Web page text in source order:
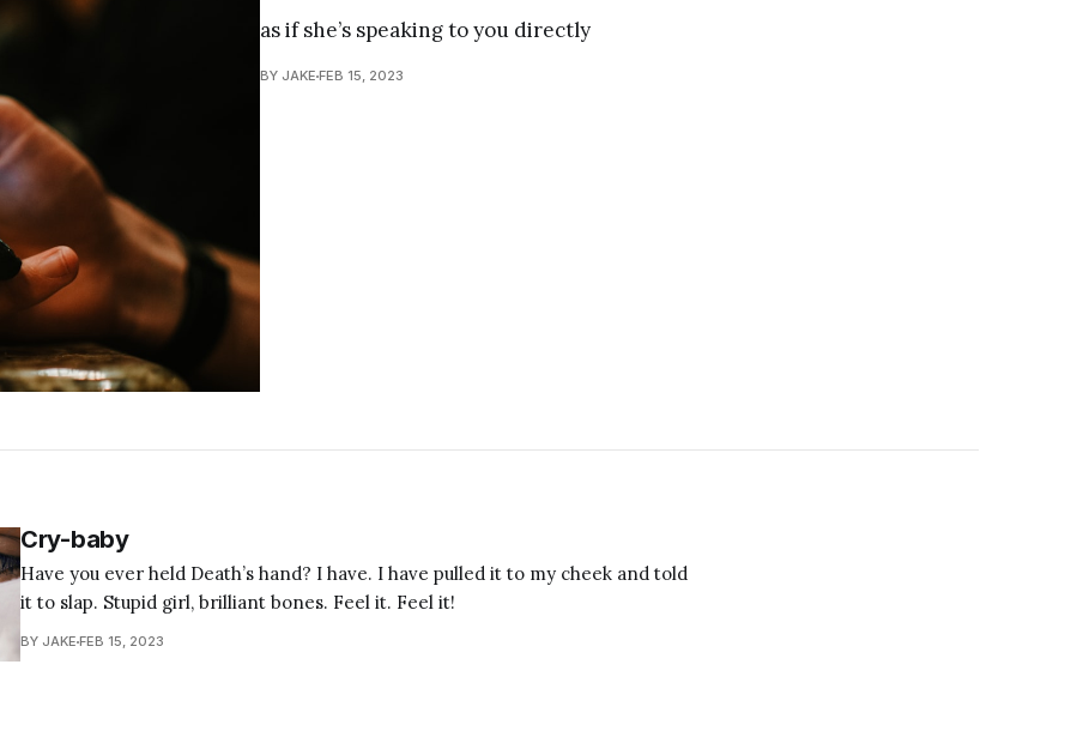
as if she’s speaking to you directly
BY JAKE FEB 15, 2023
Cry-baby
Have you ever held Death’s hand? I have. I have pulled it to my cheek and told
it to slap. Stupid girl, brilliant bones. Feel it. Feel it!
BY JAKE FEB 15, 2023